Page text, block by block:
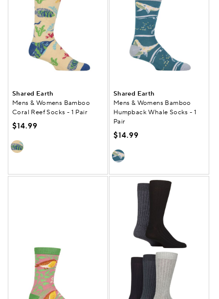
Shared Earth
Mens & Womens Bamboo
Coral Reef Socks - 1 Pair
$14.99
Shared Earth
Mens & Womens Bamboo
Humpback Whale Socks - 1
Pair
$14.99